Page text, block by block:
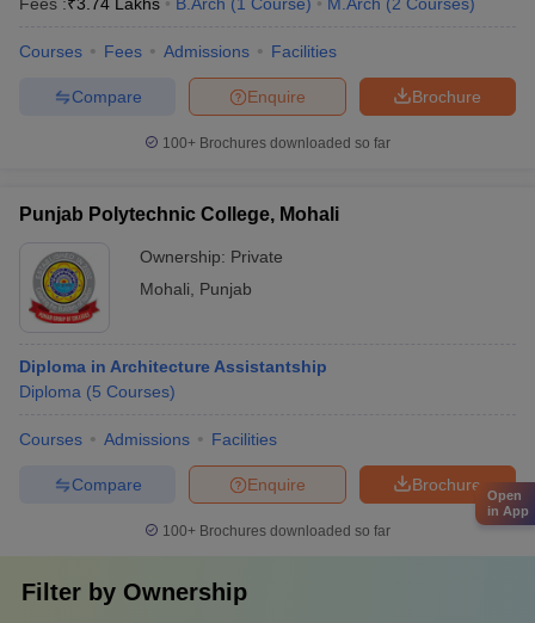
Courses Fees Admissions Facilities
Brochure
Enquire
Compare
100+ Brochures downloaded so far
Punjab Polytechnic College, Mohali
Ownership: Private
Mohali
Punjab
Diploma in Architecture Assistantship
Diploma (5 Courses)
Courses Admissions Facilities
Brochure
Enquire
Compare
100+ Brochures downloaded so far
Filter by Ownership
Open
in App